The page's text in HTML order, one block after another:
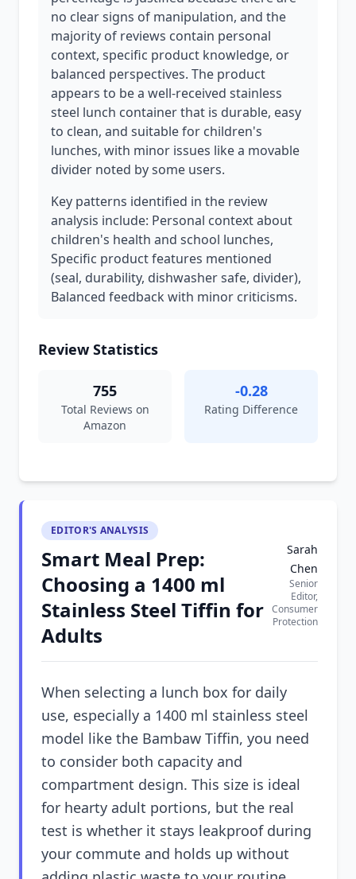
no clear signs of manipulation, and the
majority of reviews contain personal
context, specific product knowledge, or
balanced perspectives. The product
appears to be a well-received stainless
steel lunch container that is durable, easy
to clean, and suitable for children's
lunches, with minor issues like a movable
divider noted by some users.
Key patterns identified in the review
analysis include: Personal context about
children's health and school lunches,
Specific product features mentioned
(seal, durability, dishwasher safe, divider),
Balanced feedback with minor criticisms.
Review Statistics
755
Total Reviews on
Amazon
-0.28
Rating Difference
EDITOR'S ANALYSIS
Smart Meal Prep:
Choosing a 1400 ml
Stainless Steel Tiffin for
Adults
Sarah
Chen
Senior
Editor,
Consumer
Protection
When selecting a lunch box for daily
use, especially a 1400 ml stainless steel
model like the Bambaw Tiffin, you need
to consider both capacity and
compartment design. This size is ideal
for hearty adult portions, but the real
test is whether it stays leakproof during
your commute and holds up without